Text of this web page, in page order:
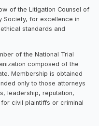
of the Litigation Counsel of
Society, for excellence in
standards and
of the National Trial
composed of the
Membership is obtained
only to those attorneys
leadership, reputation,
civil plaintiffs or criminal